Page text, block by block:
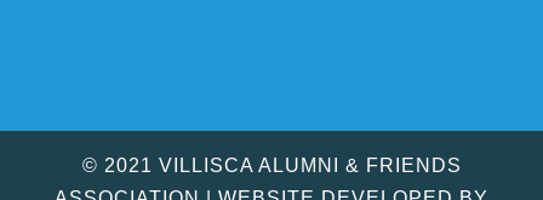
© 2021 VILLISCA ALUMNI & FRIENDS